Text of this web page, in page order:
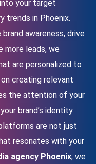
your target
trends in Phoenix.
awareness, drive
more leads, we
are personalized to
creating relevant
the attention of your
brand’s identity.
are not just
resonates with your
agency Phoenix, we